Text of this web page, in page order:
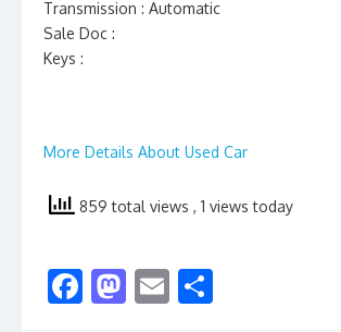
Transmission : Automatic
Sale Doc :
Keys :
More Details About Used Car
859 total views , 1 views today
F M E